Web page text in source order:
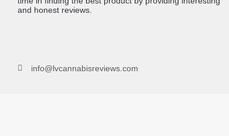
and honest reviews.
info@lvcannabisreviews.com